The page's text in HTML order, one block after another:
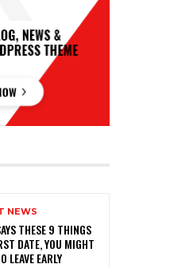
NEWS
THESE 9 THINGS
DATE, YOU MIGHT
LEAVE EARLY